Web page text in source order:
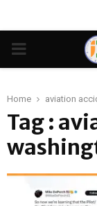
PRIMARY
Home aviation
Tag :